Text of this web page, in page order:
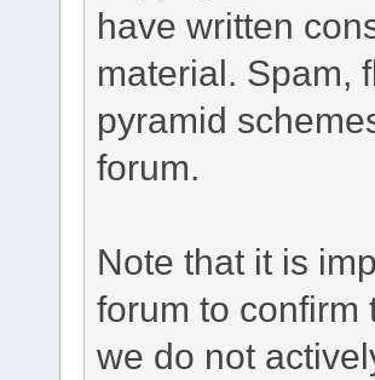
have written
material. Spam,
pyramid
forum.
Note that it is
forum to confirm
we do not